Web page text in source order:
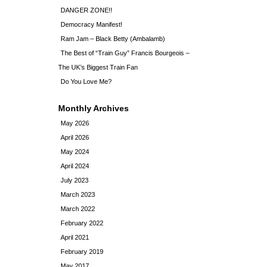
DANGER ZONE!!
Democracy Manifest!
Ram Jam – Black Betty (Ambalamb)
The Best of “Train Guy” Francis Bourgeois –
The UK’s Biggest Train Fan
Do You Love Me?
Monthly Archives
May 2026
April 2026
May 2024
April 2024
July 2023
March 2023
March 2022
February 2022
April 2021
February 2019